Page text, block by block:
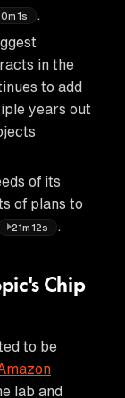
in the
to add
years out
of its
of plans to
21m12s
Chip
to be
lab and